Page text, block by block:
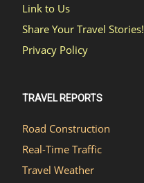
Link to Us
Share Your Travel Stories!
Privacy Policy
TRAVEL REPORTS
Road Construction
Real-Time Traffic
Travel Weather